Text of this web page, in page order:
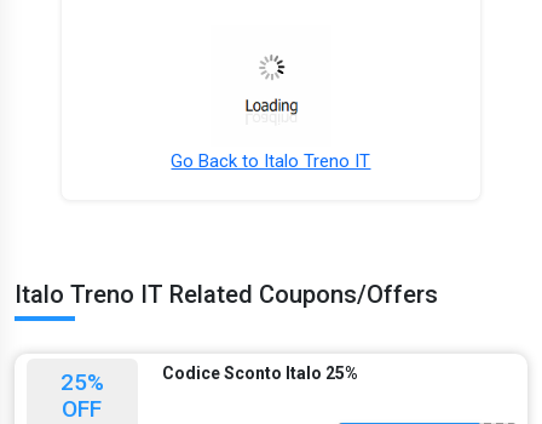
Go Back to Italo Treno IT
Italo Treno IT Related Coupons/Offers
25%
OFF
Codice Sconto Italo 25%